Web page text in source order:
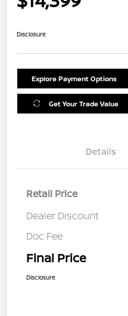
Disclosure
Explore Payment Options
Get Your Trade Value
Details
Retail Price
Dealer Discount
Doc Fee
Final Price
Disclosure